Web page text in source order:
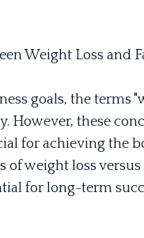
Weight Loss and
goals, the terms
However, these
for achieving the
of weight loss
for long-term